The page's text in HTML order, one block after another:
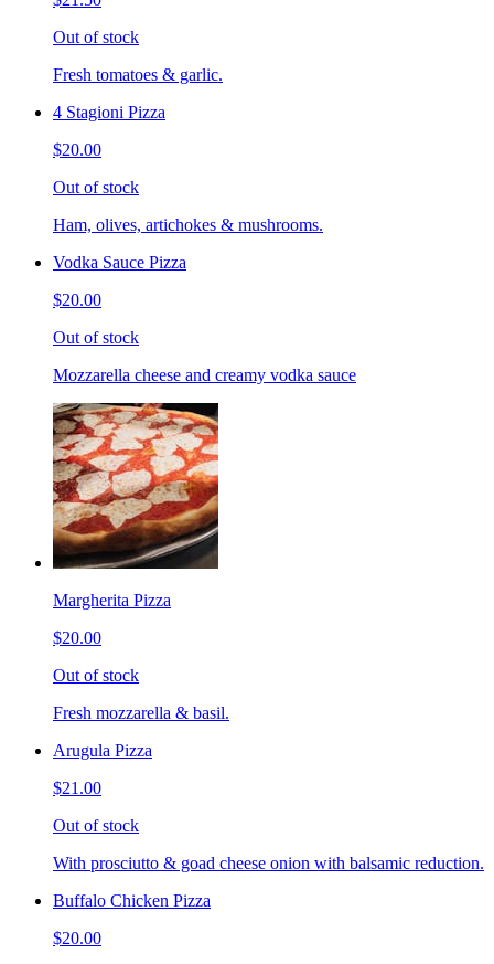
Out of stock
Fresh tomatoes & garlic.
4 Stagioni Pizza
$20.00
Out of stock
Ham, olives, artichokes & mushrooms.
Vodka Sauce Pizza
$20.00
Out of stock
Mozzarella cheese and creamy vodka sauce
Margherita Pizza
$20.00
Out of stock
Fresh mozzarella & basil.
Arugula Pizza
$21.00
Out of stock
With prosciutto & goad cheese onion with balsamic reduction.
Buffalo Chicken Pizza
$20.00